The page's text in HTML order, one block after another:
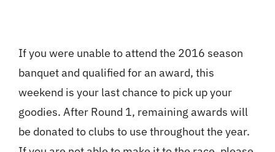
If you were unable to attend the 2016 season
banquet and qualified for an award, this
weekend is your last chance to pick up your
goodies. After Round 1, remaining awards will
be donated to clubs to use throughout the year.